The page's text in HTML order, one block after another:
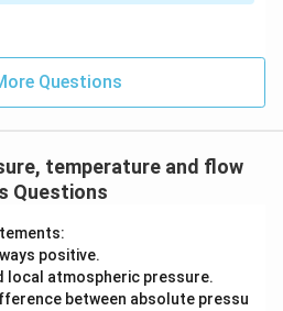
Questions
temperature and flow
Questions
positive.
local atmospheric pressure.
between absolute pressu